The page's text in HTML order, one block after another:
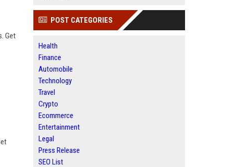
Get
POST CATEGORIES
Health
Finance
Automobile
Technology
Travel
Crypto
Ecommerce
Entertainment
Legal
Press Release
SEO List